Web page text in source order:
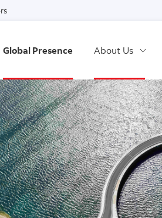
Global Presence
About Us